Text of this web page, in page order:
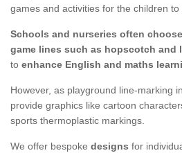
games and activities for the children to
Schools and nurseries often
game lines such as hopscotch and
to enhance English and maths
However, as playground line-marking
provide graphics like cartoon
sports thermoplastic markings.
We offer bespoke designs for